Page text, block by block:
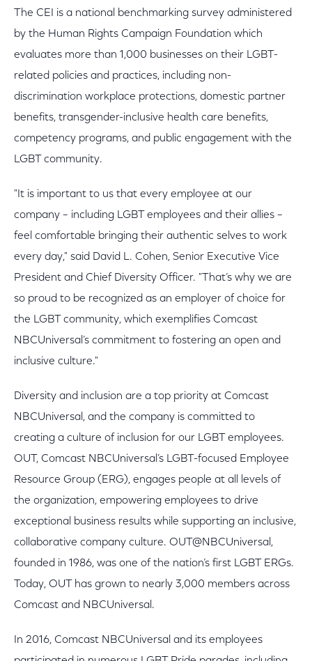
The CEI is a national benchmarking survey administered
by the Human Rights Campaign Foundation which
evaluates more than 1,000 businesses on their LGBT-
related policies and practices, including non-
discrimination workplace protections, domestic partner
benefits, transgender-inclusive health care benefits,
competency programs, and public engagement with the
LGBT community.
"It is important to us that every employee at our
company – including LGBT employees and their allies –
feel comfortable bringing their authentic selves to work
every day," said David L. Cohen, Senior Executive Vice
President and Chief Diversity Officer. "That’s why we are
so proud to be recognized as an employer of choice for
the LGBT community, which exemplifies Comcast
NBCUniversal’s commitment to fostering an open and
inclusive culture."
Diversity and inclusion are a top priority at Comcast
NBCUniversal, and the company is committed to
creating a culture of inclusion for our LGBT employees.
OUT, Comcast NBCUniversal’s LGBT-focused Employee
Resource Group (ERG), engages people at all levels of
the organization, empowering employees to drive
exceptional business results while supporting an inclusive,
collaborative company culture. OUT@NBCUniversal,
founded in 1986, was one of the nation’s first LGBT ERGs.
Today, OUT has grown to nearly 3,000 members across
Comcast and NBCUniversal.
In 2016, Comcast NBCUniversal and its employees